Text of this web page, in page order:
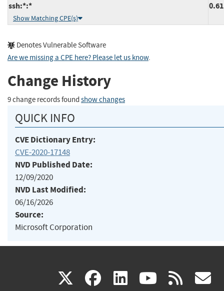
ssh:*:*
Show Matching CPE(s)
Denotes Vulnerable Software
Are we missing a CPE here? Please let us know.
Change History
9 change records found show changes
QUICK INFO
CVE Dictionary Entry:
CVE-2020-17148
NVD Published Date:
12/09/2020
NVD Last Modified:
06/16/2026
Source:
Microsoft Corporation
X(link facebook
(link linkedin
(link (link rss